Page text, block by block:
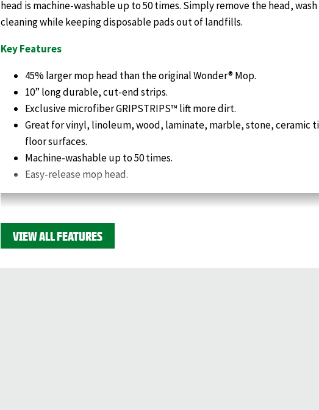
head is machine-washable up to 50 times. Simply remove the head,
cleaning while keeping disposable pads out of landfills.
Key Features
45% larger mop head than the original Wonder® Mop.
10” long durable, cut-end strips.
Exclusive microfiber GRIPSTRIPS™ lift more dirt.
Great for vinyl, linoleum, wood, laminate, marble, stone, ceramic
floor surfaces.
Machine-washable up to 50 times.
Easy-release mop head.
VIEW ALL FEATURES